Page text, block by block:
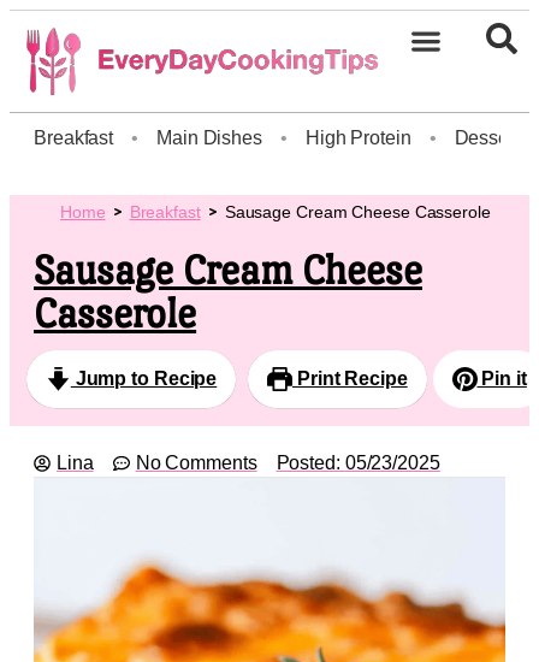
Breakfast • Main Dishes • High Protein • Dessert
Home Breakfast Sausage Cream Cheese Casserole
Sausage Cream Cheese
Casserole
Jump to Recipe Print Recipe Pin it
Lina No Comments Posted: 05/23/2025